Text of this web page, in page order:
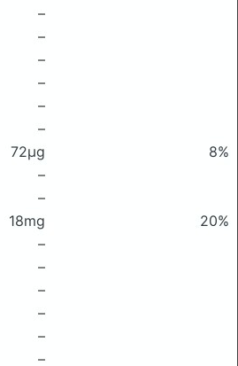
–
–
–
–
–
–
72μg
8%
–
–
18mg
20%
–
–
–
–
–
–